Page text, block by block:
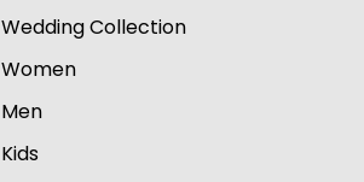
Wedding Collection
Women
Men
Kids